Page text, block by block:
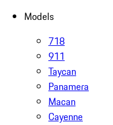
Models
718
911
Taycan
Panamera
Macan
Cayenne